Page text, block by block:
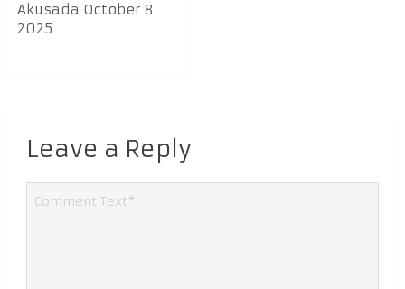
Akusada October 8
2025
Leave a Reply